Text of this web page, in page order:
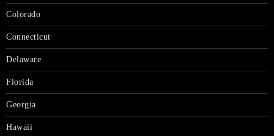
Colorado
Connecticut
Delaware
Florida
Georgia
Hawaii